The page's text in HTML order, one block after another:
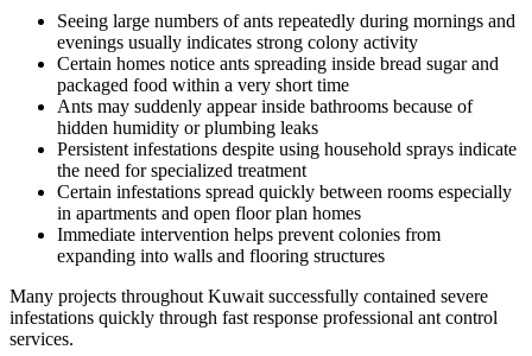
Seeing large numbers of ants repeatedly during mornings and
evenings usually indicates strong colony activity
Certain homes notice ants spreading inside bread sugar and
packaged food within a very short time
Ants may suddenly appear inside bathrooms because of
hidden humidity or plumbing leaks
Persistent infestations despite using household sprays indicate
the need for specialized treatment
Certain infestations spread quickly between rooms especially
in apartments and open floor plan homes
Immediate intervention helps prevent colonies from
expanding into walls and flooring structures
Many projects throughout Kuwait successfully contained severe
infestations quickly through fast response professional ant control
services.